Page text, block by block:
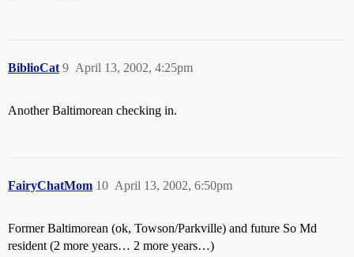
BiblioCat April 13, 2002, 4:25pm
9
Another Baltimorean checking in.
FairyChatMom April 13, 2002, 6:50pm
10
Former Baltimorean (ok, Towson/Parkville) and future So Md
resident (2 more years… 2 more years…)